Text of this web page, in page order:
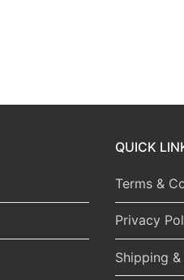
QUICK
Terms &
Privacy
Shipping